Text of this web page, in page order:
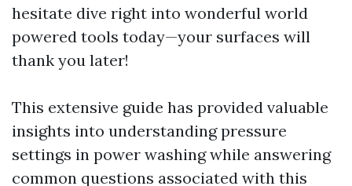
hesitate dive right into wonderful world
powered tools today—your surfaces will
thank you later!
This extensive guide has provided valuable
insights into understanding pressure
settings in power washing while answering
common questions associated with this